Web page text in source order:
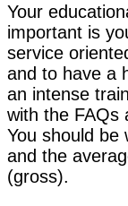
Your
important is
service
and to have a
an intense
with the FAQs
You should be
and the
(gross).